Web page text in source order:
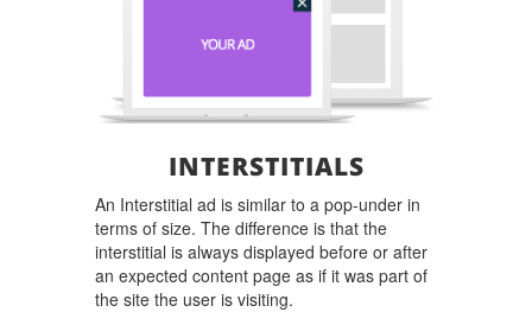
INTERSTITIALS
An Interstitial ad is similar to a pop-under in
terms of size. The difference is that the
interstitial is always displayed before or after
an expected content page as if it was part of
the site the user is visiting.